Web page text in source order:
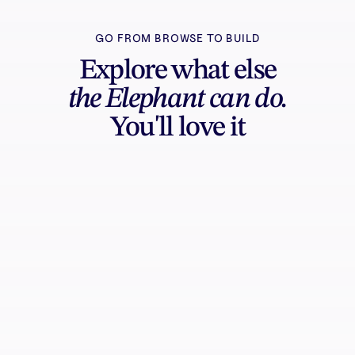
GO FROM BROWSE TO BUILD
Explore what else
the Elephant can do.
You'll love it